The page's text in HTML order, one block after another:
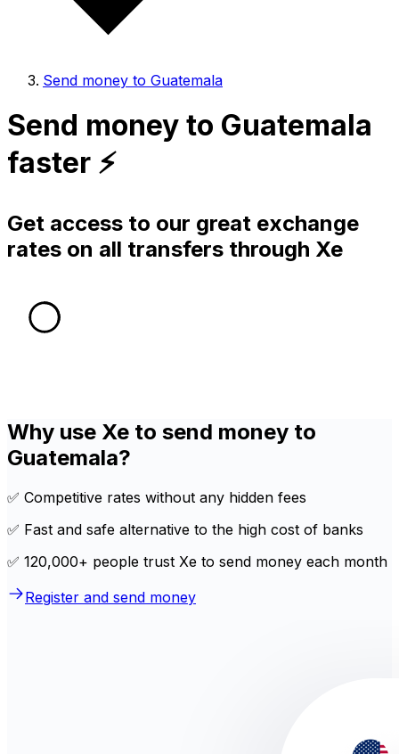
Send money to Guatemala
Send money to Guatemala
faster ⚡️
Get access to our great exchange
rates on all transfers through Xe
Why use Xe to send money to
Guatemala?
✅ Competitive rates without any hidden fees
✅ Fast and safe alternative to the high cost of banks
✅ 120,000+ people trust Xe to send money each month
Register and send money